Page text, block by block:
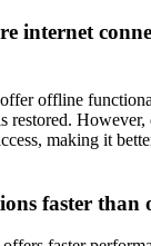
internet
offline
restored.
making it
faster than